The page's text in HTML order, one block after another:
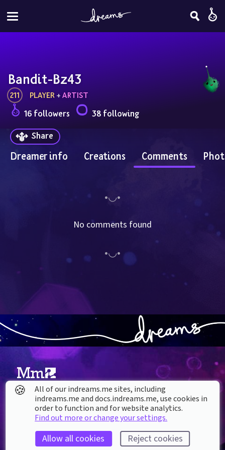
Bandit-Bz43
211 PLAYER + ARTIST
16 followers
38 following
Share
Dreamer info Creations Comments
No comments found
About our Cookies
DREAMS
What is Dreams?
Buy Dreams
SUPPORT
Help & How To
Bug Reporting & Feedback
🍪
All of our indreams.me sites, including
indreams.me and docs.indreams.me,​ use cookies in
order to function and for website analytics.
Find out more or change your settings.
Allow all cookies Reject cookies